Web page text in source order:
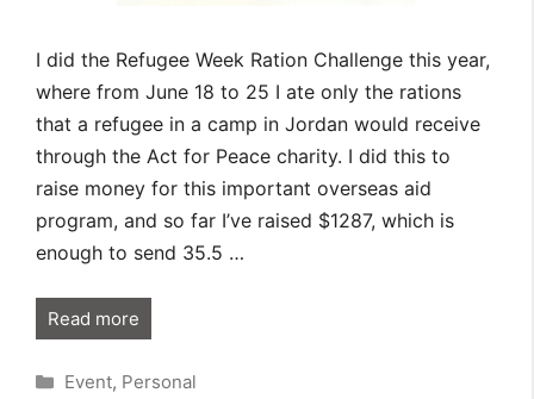
I did the Refugee Week Ration Challenge this year,
where from June 18 to 25 I ate only the rations
that a refugee in a camp in Jordan would receive
through the Act for Peace charity. I did this to
raise money for this important overseas aid
program, and so far I’ve raised $1287, which is
enough to send 35.5 …
Read more
Categories
Event, Personal